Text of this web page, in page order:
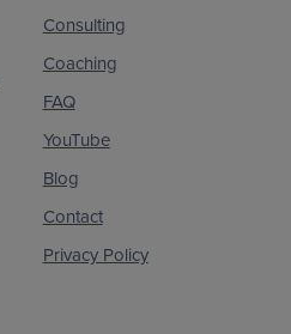
Consulting
Coaching
FAQ
YouTube
Blog
Contact
Privacy Policy